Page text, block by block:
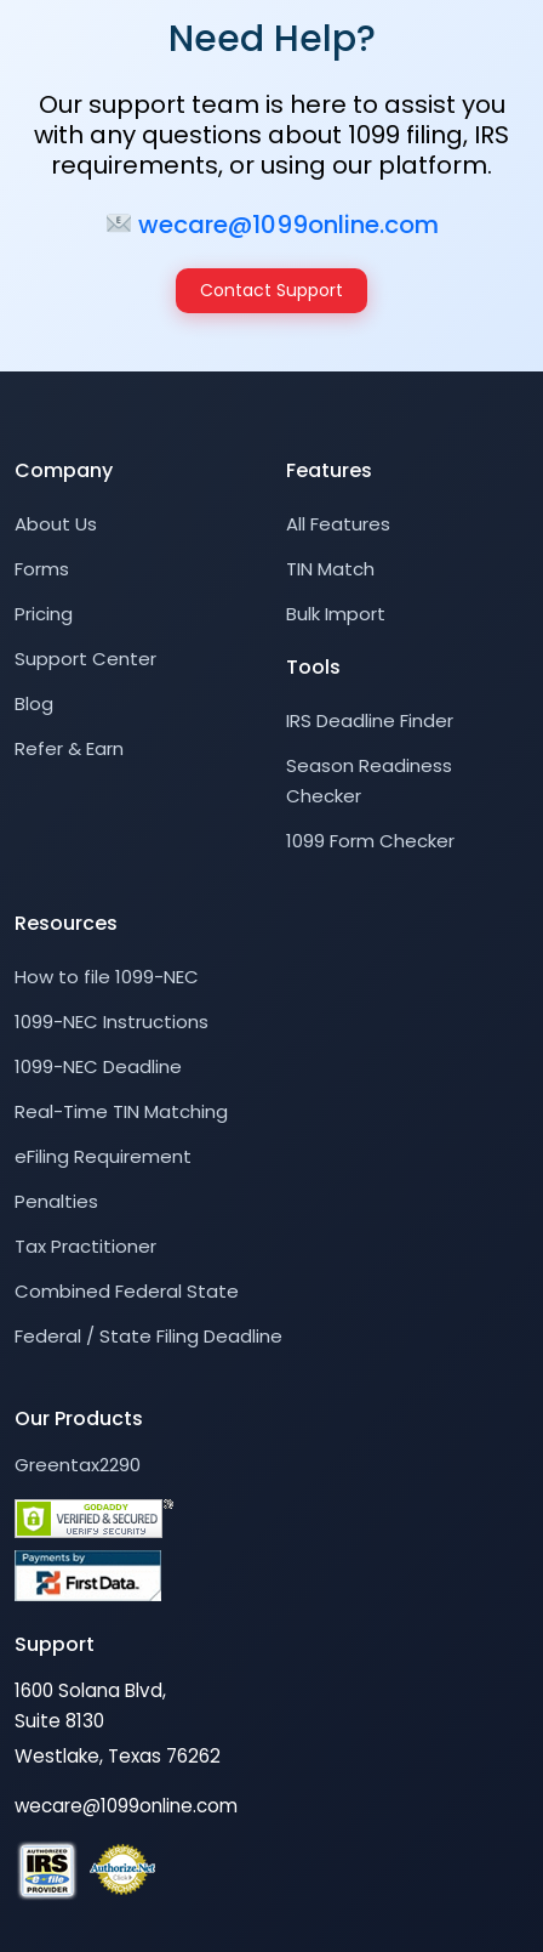
Need Help?
Our support team is here to assist you
with any questions about 1099 filing, IRS
requirements, or using our platform.
wecare@1099online.com
Contact Support
Company
About Us
Forms
Pricing
Support Center
Blog
Refer & Earn
Features
All Features
TIN Match
Bulk Import
Tools
IRS Deadline Finder
Season Readiness
Checker
1099 Form Checker
Resources
How to file 1099-NEC
1099-NEC Instructions
1099-NEC Deadline
Real-Time TIN Matching
eFiling Requirement
Penalties
Tax Practitioner
Combined Federal State
Federal / State Filing Deadline
Our Products
Greentax2290
Support
1600 Solana Blvd,
Suite 8130
Westlake, Texas 76262
wecare@1099online.com